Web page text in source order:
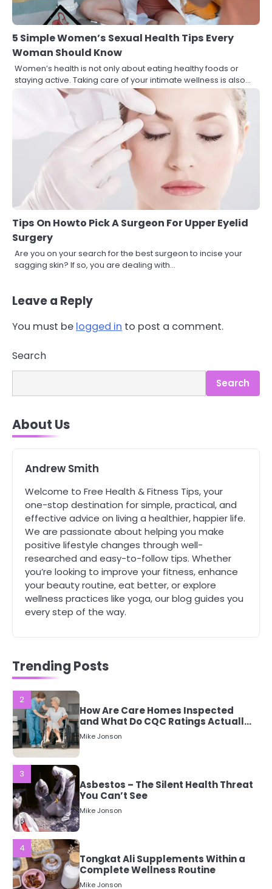
5 Simple Women’s Sexual Health Tips Every
Woman Should Know
Women’s health is not only about eating healthy foods or
staying active. Taking care of your intimate wellness is also…
Tips On Howto Pick A Surgeon For Upper Eyelid
Surgery
Are you on your search for the best surgeon to incise your
sagging skin? If so, you are dealing with…
Leave a Reply
You must be logged in to post a comment.
Search
Search
About Us
Andrew Smith
Welcome to Free Health & Fitness Tips, your
one-stop destination for simple, practical, and
effective advice on living a healthier, happier life.
We are passionate about helping you make
positive lifestyle changes through well-
researched and easy-to-follow tips. Whether
you’re looking to improve your fitness, enhance
your beauty routine, eat better, or explore
wellness practices like yoga, our blog guides you
every step of the way.
Trending Posts
You Can’t See
4
Staying Well: The Connection
Between Health and Medicine
Mike Jonson
5 Simple Women’s Sexual Health
Tips Every Woman Should Know
Mike Jonson
and What Do CQC Ratings Actually
3
Asbestos – The Silent Health Threat
You Can’t See
4
Tongkat Ali Supplements Within a
Complete Wellness Routine
5
Staying Well: The Connection